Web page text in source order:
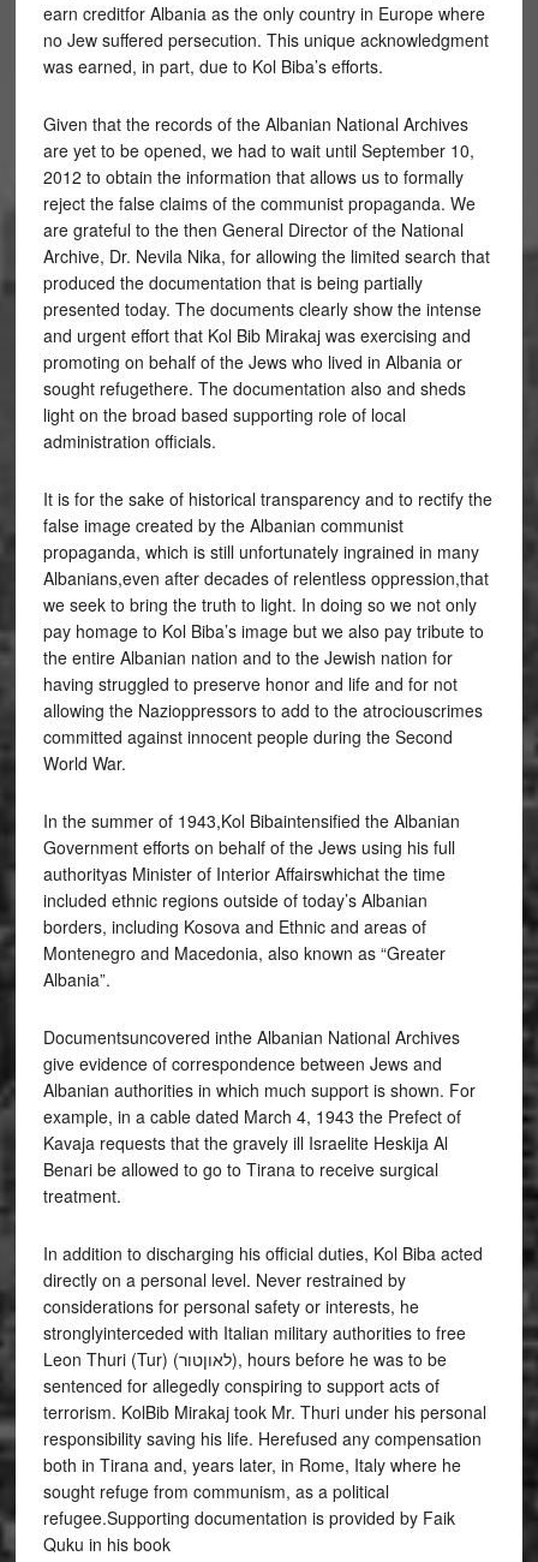
earn creditfor Albania as the only country in Europe where
no Jew suffered persecution. This unique acknowledgment
was earned, in part, due to Kol Biba’s efforts.
Given that the records of the Albanian National Archives
are yet to be opened, we had to wait until September 10,
2012 to obtain the information that allows us to formally
reject the false claims of the communist propaganda. We
are grateful to the then General Director of the National
Archive, Dr. Nevila Nika, for allowing the limited search that
produced the documentation that is being partially
presented today. The documents clearly show the intense
and urgent effort that Kol Bib Mirakaj was exercising and
promoting on behalf of the Jews who lived in Albania or
sought refugethere. The documentation also and sheds
light on the broad based supporting role of local
administration officials.
It is for the sake of historical transparency and to rectify the
false image created by the Albanian communist
propaganda, which is still unfortunately ingrained in many
Albanians,even after decades of relentless oppression,that
we seek to bring the truth to light. In doing so we not only
pay homage to Kol Biba’s image but we also pay tribute to
the entire Albanian nation and to the Jewish nation for
having struggled to preserve honor and life and for not
allowing the Nazioppressors to add to the atrociouscrimes
committed against innocent people during the Second
World War.
In the summer of 1943,Kol Bibaintensified the Albanian
Government efforts on behalf of the Jews using his full
authorityas Minister of Interior Affairswhichat the time
included ethnic regions outside of today’s Albanian
borders, including Kosova and Ethnic and areas of
Montenegro and Macedonia, also known as “Greater
Albania”.
Documentsuncovered inthe Albanian National Archives
give evidence of correspondence between Jews and
Albanian authorities in which much support is shown. For
example, in a cable dated March 4, 1943 the Prefect of
Kavaja requests that the gravely ill Israelite Heskija Al
Benari be allowed to go to Tirana to receive surgical
treatment.
In addition to discharging his official duties, Kol Biba acted
directly on a personal level. Never restrained by
considerations for personal safety or interests, he
stronglyinterceded with Italian military authorities to free
Leon Thuri (Tur) (לאוןטור), hours before he was to be
sentenced for allegedly conspiring to support acts of
terrorism. KolBib Mirakaj took Mr. Thuri under his personal
responsibility saving his life. Herefused any compensation
both in Tirana and, years later, in Rome, Italy where he
sought refuge from communism, as a political
refugee.Supporting documentation is provided by Faik
Quku in his book